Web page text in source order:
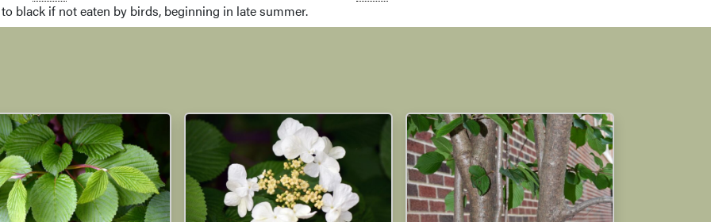
black if not eaten by birds, beginning in late summer.